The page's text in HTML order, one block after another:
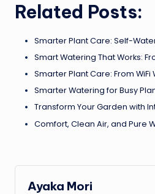
Related Posts:
Smarter Plant Care: Self-
Smart Watering That Works:
Smarter Plant Care: From
Smarter Watering for Busy
Transform Your Garden with
Comfort, Clean Air, and Pure
Ayaka Mori